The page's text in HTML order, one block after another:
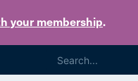
your membership.